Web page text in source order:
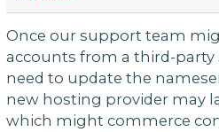
Once our support team
accounts from a third-party
need to update the
new hosting provider may
which might commerce